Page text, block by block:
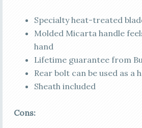
Specialty heat-treated
Molded Micarta handle
hand
Lifetime guarantee from
Rear bolt can be used as a
Sheath included
Cons: